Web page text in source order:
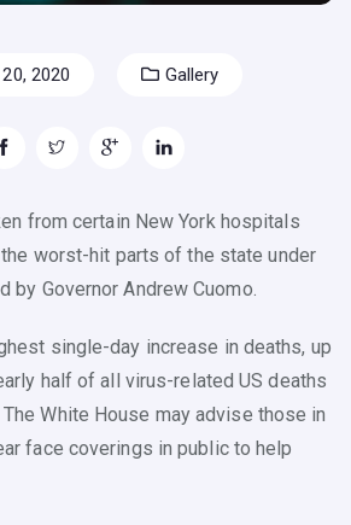
2020 Gallery
from certain New York hospitals
worst-hit parts of the state under
by Governor Andrew Cuomo.
single-day increase in deaths, up
half of all virus-related US deaths
White House may advise those in
face coverings in public to help